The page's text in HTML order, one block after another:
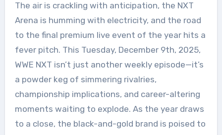
The air is crackling with anticipation, the NXT
Arena is humming with electricity, and the road
to the final premium live event of the year hits a
fever pitch. This Tuesday, December 9th, 2025,
WWE NXT isn’t just another weekly episode—it’s
a powder keg of simmering rivalries,
championship implications, and career-altering
moments waiting to explode. As the year draws
to a close, the black-and-gold brand is poised to